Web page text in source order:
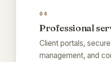
04
Professional
Client portals,
management, and